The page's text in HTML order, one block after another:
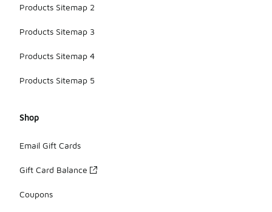
Products Sitemap 2
Products Sitemap 3
Products Sitemap 4
Products Sitemap 5
Shop
Email Gift Cards
Gift Card Balance
Coupons